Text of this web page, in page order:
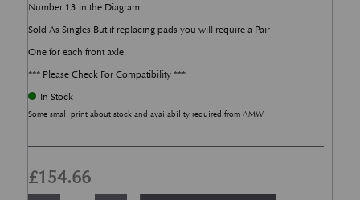
Number 13 in the Diagram
Sold As Singles But if replacing pads you will require a Pair
One for each front axle.
*** Please Check For Compatibility ***
In Stock
Some small print about stock and availability required from AMW
£154.66
Front Brake Pad Sensors (Each) Early DB9 + Early V8 Vantage quantity